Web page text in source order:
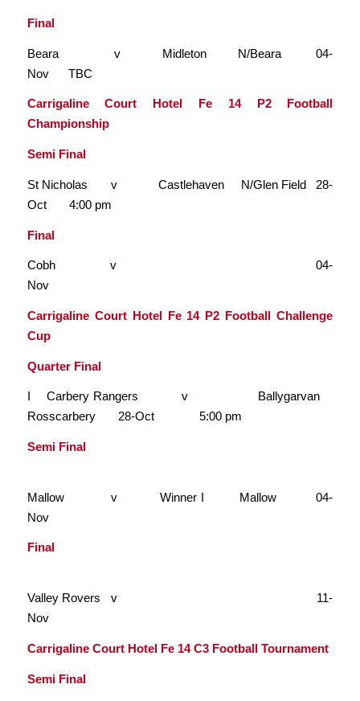
Final
Beara v Midleton N/Beara 04-
Nov TBC
Carrigaline Court Hotel Fe 14 P2 Football
Championship
Semi Final
St Nicholas v Castlehaven N/Glen Field 28-
Oct 4:00 pm
Final
Cobh v 04-
Nov
Carrigaline Court Hotel Fe 14 P2 Football Challenge
Cup
Quarter Final
I Carbery Rangers v Ballygarvan
Rosscarbery 28-Oct 5:00 pm
Semi Final
Mallow v Winner I Mallow 04-
Nov
Final
Valley Rovers v 11-
Nov
Carrigaline Court Hotel Fe 14 C3 Football Tournament
Semi Final